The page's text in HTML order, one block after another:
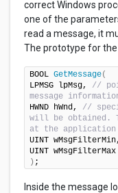
correct Windows
one of the
read a message, it
The prototype for
BOOL GetMessage(
LPMSG lpMsg, //
message
HWND hWnd, //
will be obtained.
at the
UINT
UINT wMsgFilterMax
) ;
Inside the message